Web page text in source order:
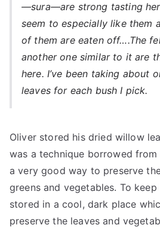
—sura—are strong tasting
seem to especially like them
of them are eaten off….The
another one similar to it are
here. I’ve been taking about
leaves for each bush I pick.
Oliver stored his dried willow
was a technique borrowed
a very good way to preserve
greens and vegetables. To
stored in a cool, dark place
preserve the leaves and